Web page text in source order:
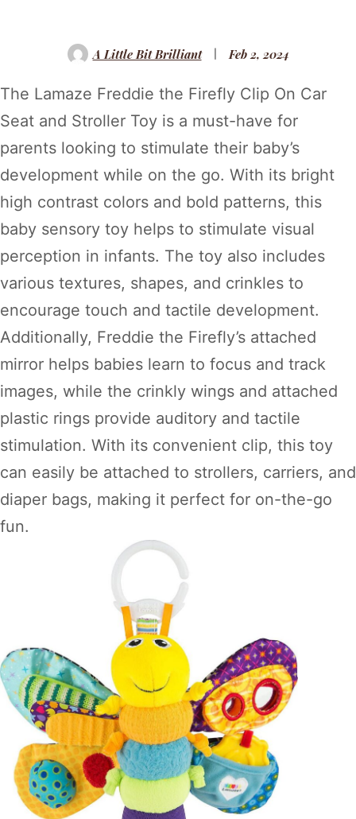
A Little Bit Brilliant Feb 2, 2024
The Lamaze Freddie the Firefly Clip On Car
Seat and Stroller Toy is a must-have for
parents looking to stimulate their baby’s
development while on the go. With its bright
high contrast colors and bold patterns, this
baby sensory toy helps to stimulate visual
perception in infants. The toy also includes
various textures, shapes, and crinkles to
encourage touch and tactile development.
Additionally, Freddie the Firefly’s attached
mirror helps babies learn to focus and track
images, while the crinkly wings and attached
plastic rings provide auditory and tactile
stimulation. With its convenient clip, this toy
can easily be attached to strollers, carriers, and
diaper bags, making it perfect for on-the-go
fun.